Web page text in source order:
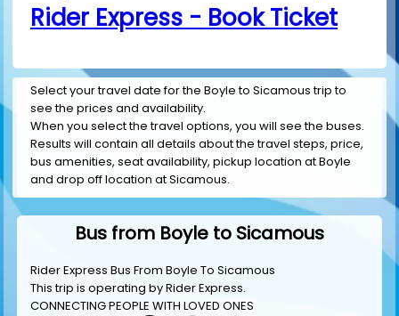
Rider Express - Book Ticket
Select your travel date for the Boyle to Sicamous trip to
see the prices and availability.
When you select the travel options, you will see the buses.
Results will contain all details about the travel steps, price,
bus amenities, seat availability, pickup location at Boyle
and drop off location at Sicamous.
Bus from Boyle to Sicamous
Rider Express Bus From Boyle To Sicamous
This trip is operating byRider Express.
CONNECTING PEOPLE WITH LOVED ONES